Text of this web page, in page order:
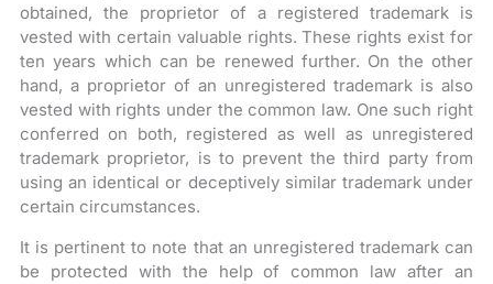
obtained, the proprietor of a registered trademark is
vested with certain valuable rights. These rights exist for
ten years which can be renewed further. On the other
hand, a proprietor of an unregistered trademark is also
vested with rights under the common law. One such right
conferred on both, registered as well as unregistered
trademark proprietor, is to prevent the third party from
using an identical or deceptively similar trademark under
certain circumstances.
It is pertinent to note that an unregistered trademark can
be protected with the help of common law after an